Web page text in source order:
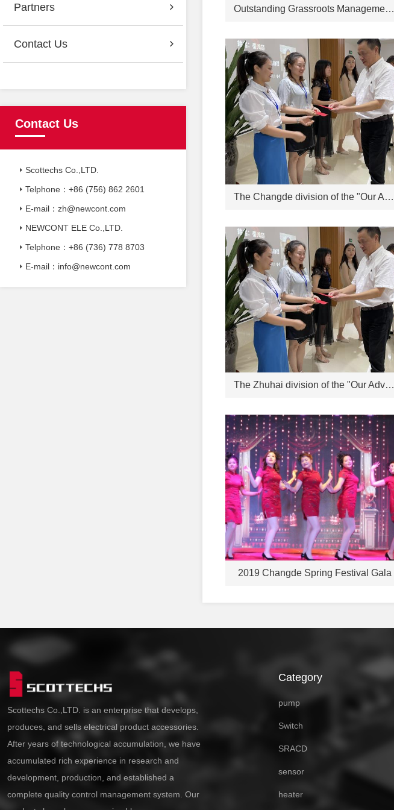
Partners
Contact Us
Contact Us
Scottechs Co.,LTD.
Telphone：+86 (756) 862 2601
E-mail：zh@newcont.com
NEWCONT ELE Co.,LTD.
Telphone：+86 (736) 778 8703
E-mail：info@newcont.com
Outstanding Grassroots Management Personnel for 2022
The Changde division of the "Our Advantages" speech competition will be held on July 16, 2021
The Zhuhai division of the "Our Advantages" speech competition will be held on June 18, 2021
2019 Changde Spring Festival Gala
Scottechs Co.,LTD. is an enterprise that develops,
produces, and sells electrical product accessories.
After years of technological accumulation, we have
accumulated rich experience in research and
development, production, and established a
complete quality control management system. Our
Category
pump
Switch
SRACD
sensor
heater